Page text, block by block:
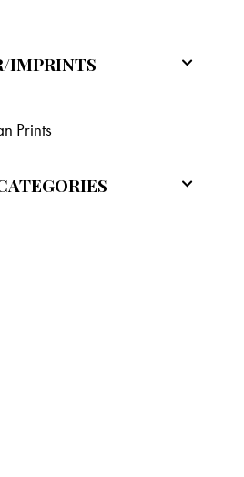
IMPRINTS
Prints